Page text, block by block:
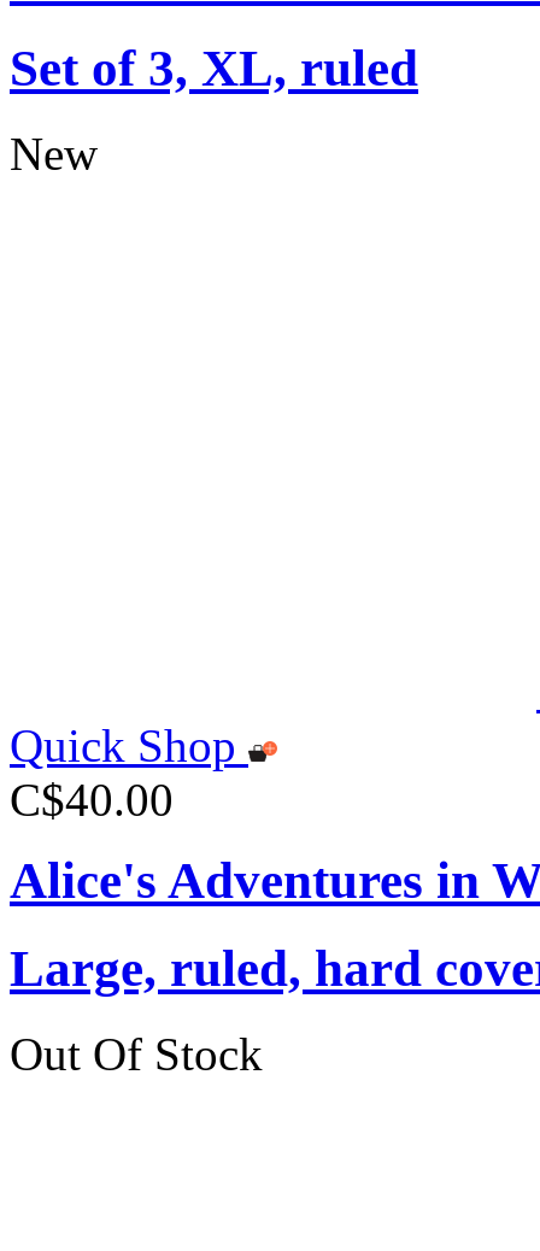
Set of 3, XL, ruled
New
Quick Shop
C$40.00
Alice's Adventures in
Large, ruled, hard
Out Of Stock